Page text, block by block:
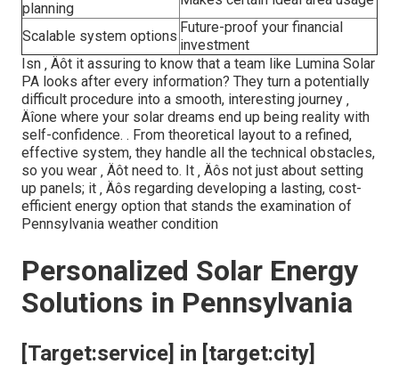
planning
Scalable system options
Future-proof your financial
investment
Isn ‚ Äôt it assuring to know that a team like Lumina Solar
PA looks after every information? They turn a potentially
difficult procedure into a smooth, interesting journey ‚
Äîone where your solar dreams end up being reality with
self-confidence. . From theoretical layout to a refined,
effective system, they handle all the technical obstacles,
so you wear ‚ Äôt need to. It ‚ Äôs not just about setting
up panels; it ‚ Äôs regarding developing a lasting, cost-
efficient energy option that stands the examination of
Pennsylvania weather condition
Personalized Solar Energy
Solutions in Pennsylvania
[Target:service] in [target:city]